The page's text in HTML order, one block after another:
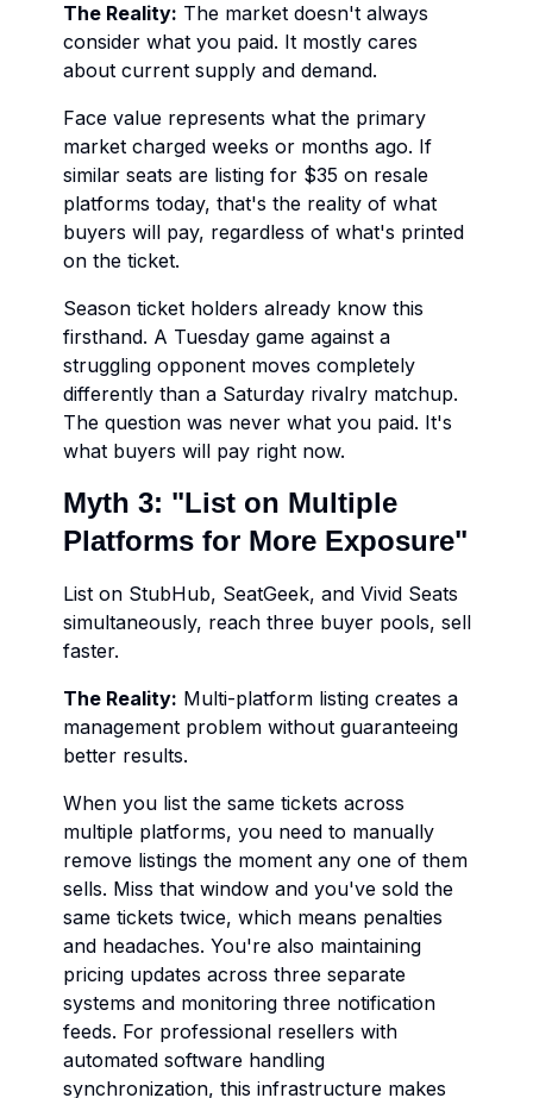
The Reality: The market doesn't always
consider what you paid. It mostly cares
about current supply and demand.
Face value represents what the primary
market charged weeks or months ago. If
similar seats are listing for $35 on resale
platforms today, that's the reality of what
buyers will pay, regardless of what's printed
on the ticket.
Season ticket holders already know this
firsthand. A Tuesday game against a
struggling opponent moves completely
differently than a Saturday rivalry matchup.
The question was never what you paid. It's
what buyers will pay right now.
Myth 3: "List on Multiple
Platforms for More Exposure"
List on StubHub, SeatGeek, and Vivid Seats
simultaneously, reach three buyer pools, sell
faster.
The Reality: Multi-platform listing creates a
management problem without guaranteeing
better results.
When you list the same tickets across
multiple platforms, you need to manually
remove listings the moment any one of them
sells. Miss that window and you've sold the
same tickets twice, which means penalties
and headaches. You're also maintaining
pricing updates across three separate
systems and monitoring three notification
feeds. For professional resellers with
automated software handling
synchronization, this infrastructure makes